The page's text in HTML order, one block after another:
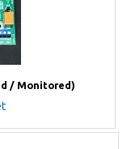
/ Monitored)